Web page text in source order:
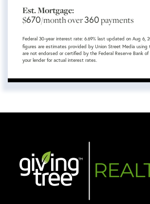
Est. Mortgage:
$670/month over360payments
Federal 30-year interest rate: 6.69% last updated on Aug 6,
figures are estimates provided by Union Street Media using
are not endorsed or certified by the Federal Reserve Bank
your lender for actual interest rates.